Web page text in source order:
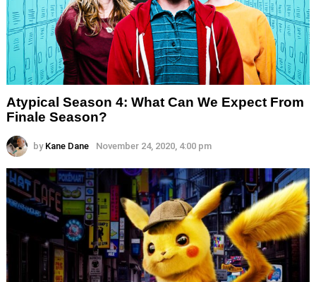
Atypical Season 4: What Can We Expect From
Finale Season?
by Kane Dane November 24, 2020, 4:00 pm